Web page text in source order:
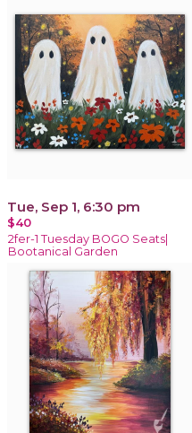
Tue, Sep 1, 6:30 pm
$40
2fer-1 Tuesday BOGO Seats|
Bootanical Garden